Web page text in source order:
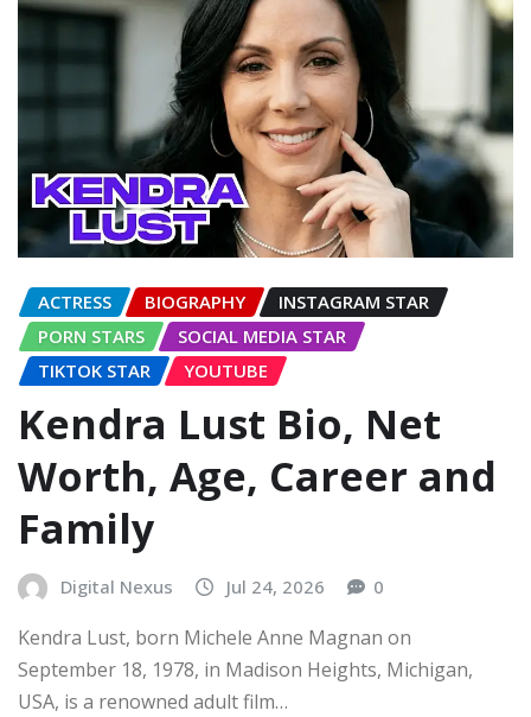
ACTRESS BIOGRAPHY
INSTAGRAM STAR
PORN STARS
SOCIAL MEDIA STAR
TIKTOK STAR
YOUTUBE
Kendra Lust Bio, Net
Worth, Age, Career and
Family
Digital Nexus Jul 24, 2026 0
Kendra Lust, born Michele Anne Magnan on
September 18, 1978, in Madison Heights, Michigan,
USA, is a renowned adult film…